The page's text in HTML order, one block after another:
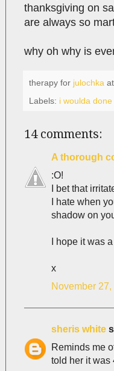
thanksgiving on
are always so
why oh why is
therapy for julochka at
Labels: i woulda
14 comments:
A thorough
:O!
I bet that
I hate when
shadow on
I hope it was
x
November
sheris white
Reminds me
told her it was